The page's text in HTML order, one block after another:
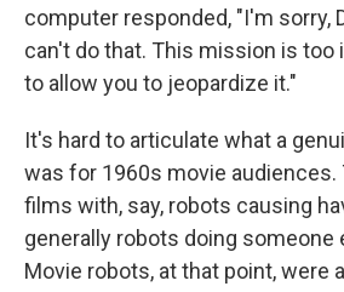
computer responded, "I'm sorry,
can't do that. This mission is too
to allow you to jeopardize it."
It's hard to articulate what a
was for 1960s movie audiences.
films with, say, robots causing
generally robots doing someone
Movie robots, at that point, were